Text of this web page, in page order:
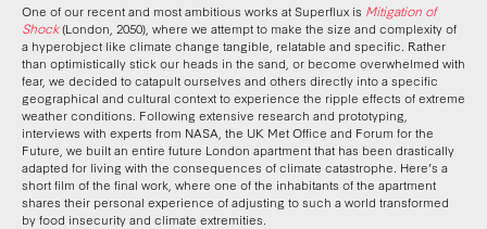
One of our recent and most ambitious works at Superflux is Mitigation of
Shock(London, 2050), where we attempt to make the size and complexity of
a hyperobject like climate change tangible, relatable and specific. Rather
than optimistically stick our heads in the sand, or become overwhelmed with
fear, we decided to catapult ourselves and others directly into a specific
geographical and cultural context to experience the ripple effects of extreme
weather conditions. Following extensive research and prototyping,
interviews with experts from NASA, the UK Met Office and Forum for the
Future, we built an entire future London apartment that has been drastically
adapted for living with the consequences of climate catastrophe. Here’s a
short film of the final work, where one of the inhabitants of the apartment
shares their personal experience of adjusting to such a world transformed
by food insecurity and climate extremities.